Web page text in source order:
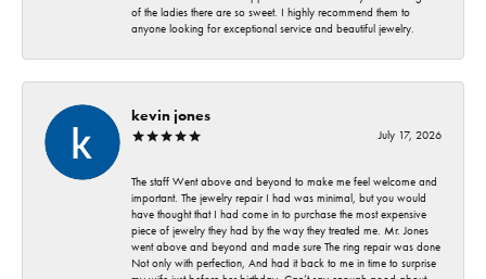
of the ladies there are so sweet. I highly recommend them to
anyone looking for exceptional service and beautiful jewelry.
kevin jones
July 17, 2026
The staff Went above and beyond to make me feel welcome and
important. The jewelry repair I had was minimal, but you would
have thought that I had come in to purchase the most expensive
piece of jewelry they had by the way they treated me. Mr. Jones
went above and beyond and made sure The ring repair was done
Not only with perfection, And had it back to me in time to surprise